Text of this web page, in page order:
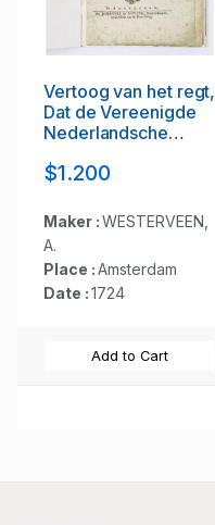
Vertoog van het regt,
Dat de Vereenigde
Nederlandsche
maatschappye Heeft
Koophandel naar
Oost-Indiën, Tegen
de inwooners van de
Spaanse, nu de
Oostenrykse
$1.200
Maker :WESTERVEEN,
A.
Place :Amsterdam
Date :1724
Add to Cart